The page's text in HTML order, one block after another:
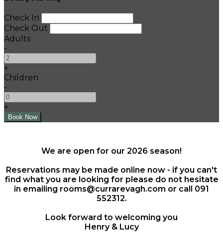
Check In
Check Out
Adults
-
+
Children
-
+
We are open for our 2026 season!
Reservations may be made online now - if you can't
find what you are looking for please do not hesitate
in emailing rooms@currarevagh.com or call 091
552312.
Look forward to welcoming you
Henry & Lucy